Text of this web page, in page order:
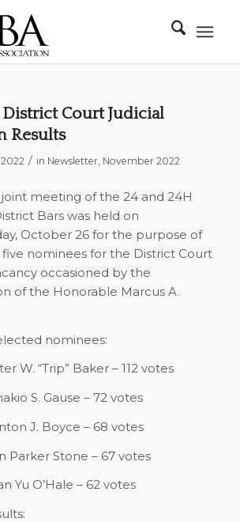
District Court Judicial
Results
/ in Newsletter, November 2022
meeting of the 24 and 24H
Bars was held on
October 26 for the purpose of
nominees for the District Court
occasioned by the
of the Honorable Marcus A.
nominees:
W. “Trip” Baker – 112 votes
S. Gause – 72 votes
J. Boyce – 68 votes
Parker Stone – 67 votes
Yu O’Hale – 62 votes